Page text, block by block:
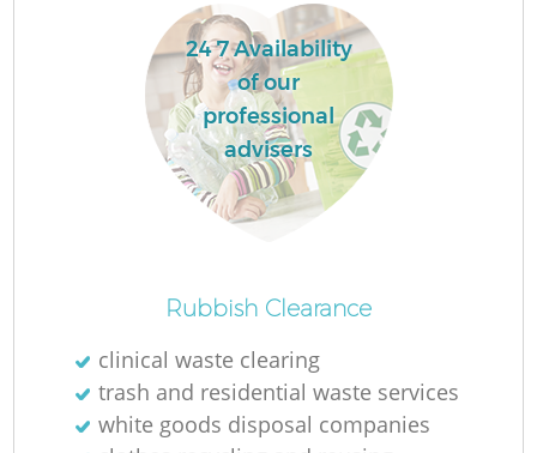
24 7 Availability
of our
professional
advisers
Rubbish Clearance
clinical waste clearing
trash and residential waste services
white goods disposal companies